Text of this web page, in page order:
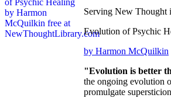
Serving New Thought
Evolution of Psychic
by Harmon McQuilkin
"Evolution is better
the ongoing evolution
promulgate